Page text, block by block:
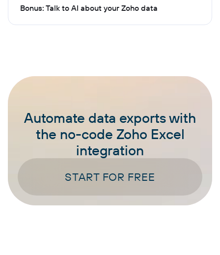
Bonus: Talk to AI about your Zoho data
Automate data exports with
the no-code Zoho Excel
integration
START FOR FREE